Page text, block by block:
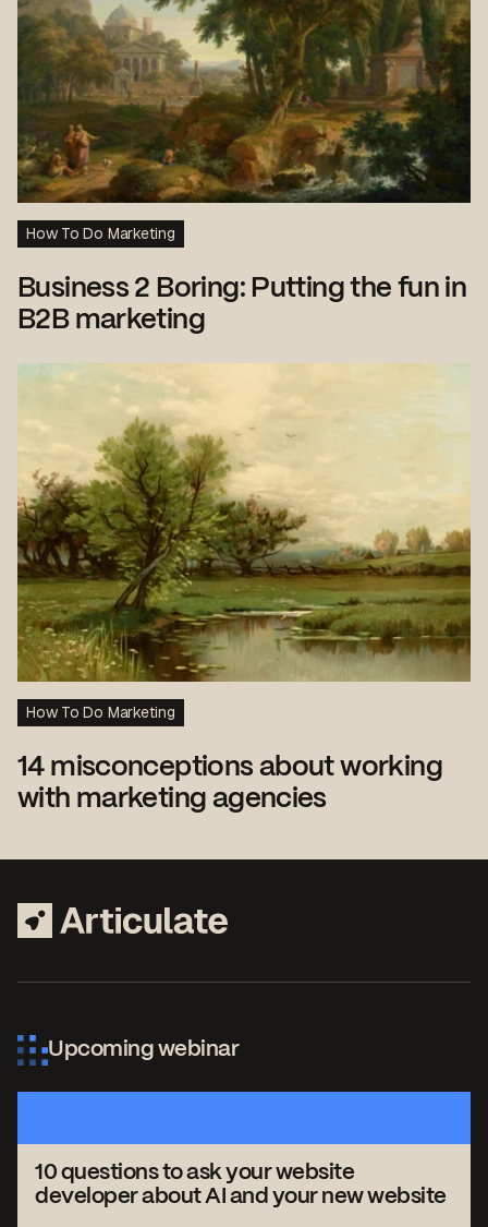
How To Do Marketing
Business 2 Boring: Putting the fun in
B2B marketing
How To Do Marketing
14 misconceptions about working
with marketing agencies
Upcoming webinar
10 questions to ask your website
developer about AI and your new website